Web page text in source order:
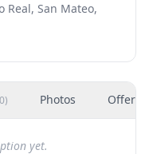
Real, San Mateo,
0) Photos Offers
yet.